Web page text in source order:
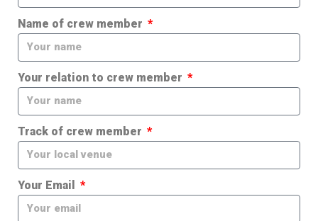
Name of crew member
Your relation to crew member
Track of crew member
Your Email